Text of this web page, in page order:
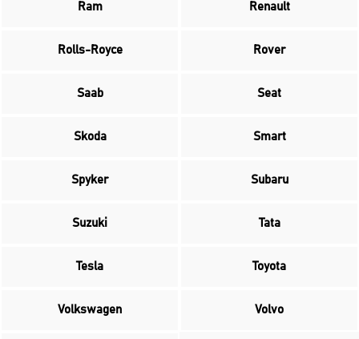
Ram Renault
Rolls-Royce Rover
Saab Seat
Skoda Smart
Spyker Subaru
Suzuki Tata
Tesla Toyota
Volkswagen Volvo